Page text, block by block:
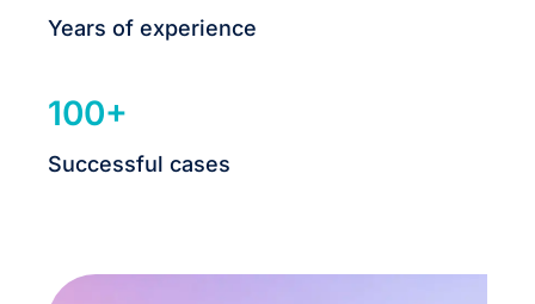
Years of experience
100+
Successful cases